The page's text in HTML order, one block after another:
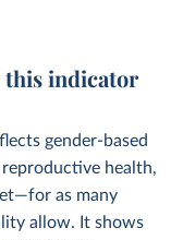
this indicator
gender-based
health,
as many
allow. It shows